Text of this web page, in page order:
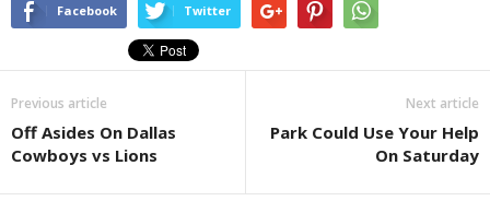
Facebook Twitter
Previous article
Off Asides On Dallas
Cowboys vs Lions
Next article
Park Could Use Your Help
On Saturday